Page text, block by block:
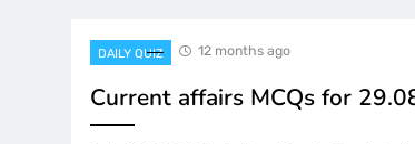
DAILY QUIZ 12 months ago
Current affairs MCQs for